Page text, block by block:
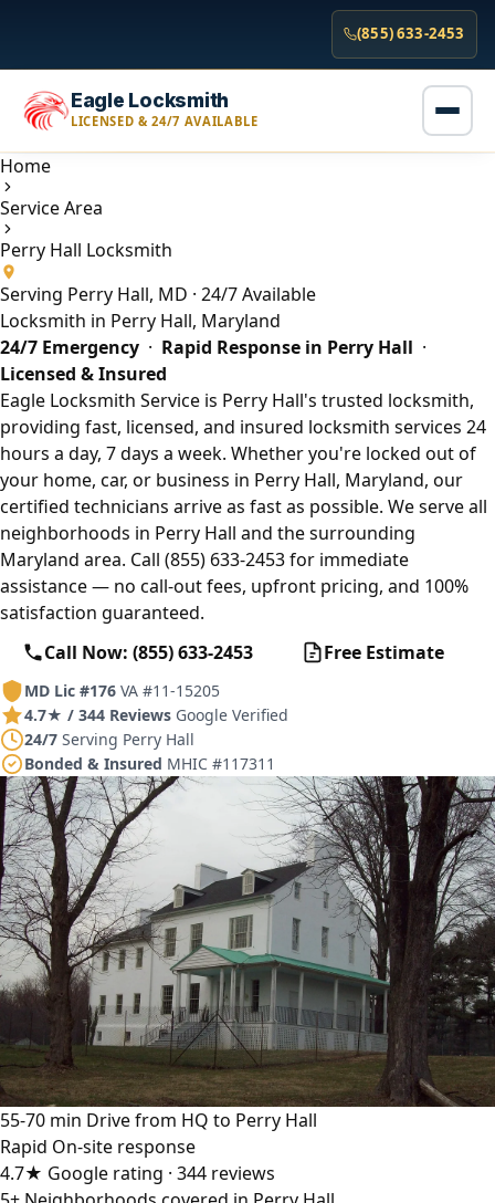
(855) 633-2453
Eagle Locksmith
LICENSED & 24/7 AVAILABLE
Home
Service Area
Perry Hall Locksmith
Serving Perry Hall, MD · 24/7 Available
Locksmith in Perry Hall, Maryland
24/7 Emergency · Rapid Response in Perry Hall ·
Licensed & Insured
Eagle Locksmith Service is Perry Hall's trusted locksmith,
providing fast, licensed, and insured locksmith services 24
hours a day, 7 days a week. Whether you're locked out of
your home, car, or business in Perry Hall, Maryland, our
certified technicians arrive as fast as possible. We serve all
neighborhoods in Perry Hall and the surrounding
Maryland area. Call (855) 633-2453 for immediate
assistance — no call-out fees, upfront pricing, and 100%
satisfaction guaranteed.
Call Now: (855) 633-2453
Free Estimate
MD Lic #176 VA #11-15205
4.7★ / 344 Reviews Google Verified
24/7 Serving Perry Hall
Bonded & Insured MHIC #117311
55-70 min Drive from HQ to Perry Hall
Rapid On-site response
4.7★ Google rating · 344 reviews